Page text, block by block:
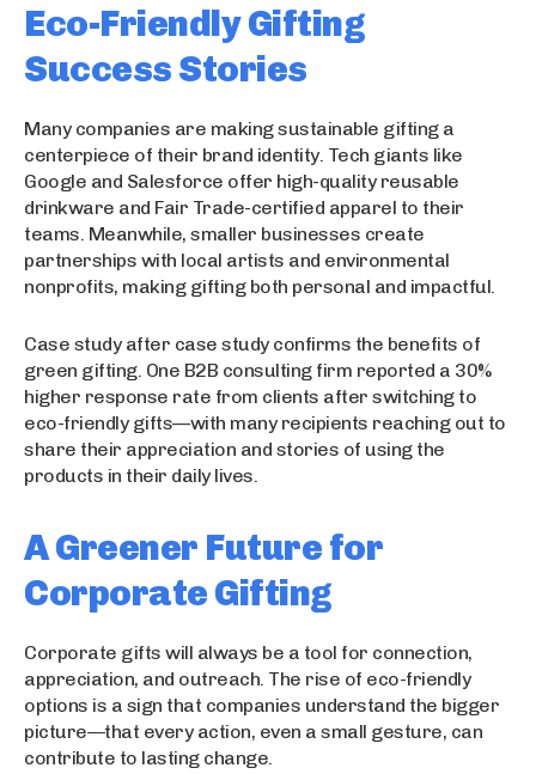
Eco-Friendly Gifting
Success Stories
Many companies are making sustainable gifting a
centerpiece of their brand identity. Tech giants like
Google and Salesforce offer high-quality reusable
drinkware and Fair Trade-certified apparel to their
teams. Meanwhile, smaller businesses create
partnerships with local artists and environmental
nonprofits, making gifting both personal and impactful.
Case study after case study confirms the benefits of
green gifting. One B2B consulting firm reported a 30%
higher response rate from clients after switching to
eco-friendly gifts—with many recipients reaching out to
share their appreciation and stories of using the
products in their daily lives.
A Greener Future for
Corporate Gifting
Corporate gifts will always be a tool for connection,
appreciation, and outreach. The rise of eco-friendly
options is a sign that companies understand the bigger
picture—that every action, even a small gesture, can
contribute to lasting change.